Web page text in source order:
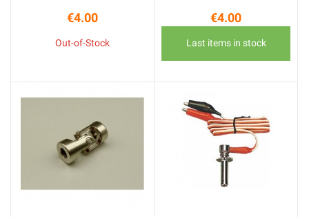
Price
€4.00
Out-of-Stock
Price
€4.00
Last items in stock